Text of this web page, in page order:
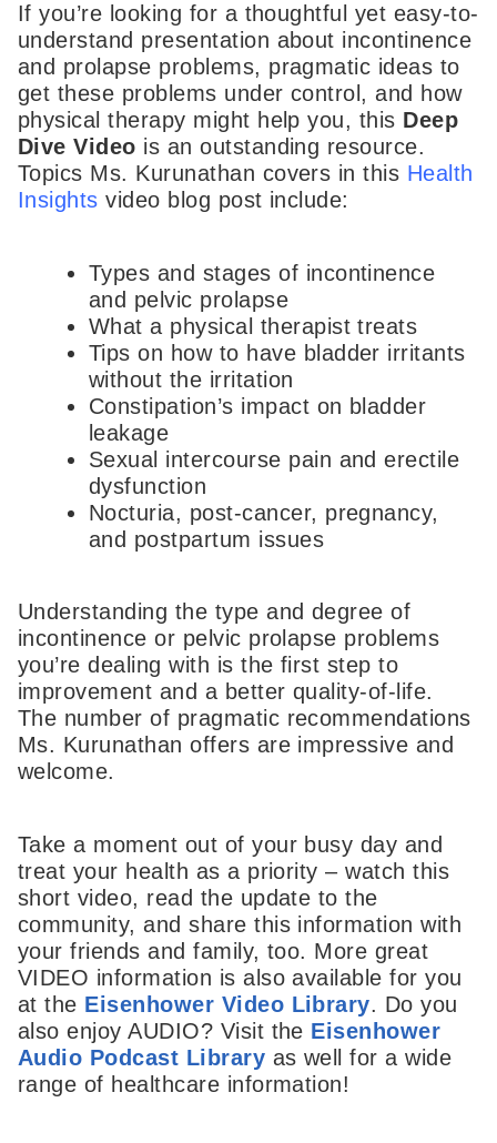
If you’re looking for a thoughtful yet easy-to-
understand presentation about incontinence
and prolapse problems, pragmatic ideas to
get these problems under control, and how
physical therapy might help you, this Deep
Dive Video is an outstanding resource.
Topics Ms. Kurunathan covers in this Health
Insights video blog post include:
Types and stages of incontinence
and pelvic prolapse
What a physical therapist treats
Tips on how to have bladder irritants
without the irritation
Constipation’s impact on bladder
leakage
Sexual intercourse pain and erectile
dysfunction
Nocturia, post-cancer, pregnancy,
and postpartum issues
Understanding the type and degree of
incontinence or pelvic prolapse problems
you’re dealing with is the first step to
improvement and a better quality-of-life.
The number of pragmatic recommendations
Ms. Kurunathan offers are impressive and
welcome.
Take a moment out of your busy day and
treat your health as a priority – watch this
short video, read the update to the
community, and share this information with
your friends and family, too. More great
VIDEO information is also available for you
at the Eisenhower Video Library. Do you
also enjoy AUDIO? Visit the Eisenhower
Audio Podcast Library as well for a wide
range of healthcare information!